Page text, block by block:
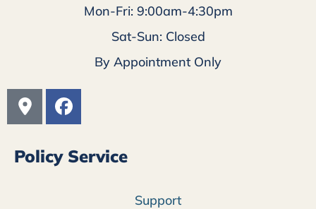
Mon-Fri: 9:00am-4:30pm
Sat-Sun: Closed
By Appointment Only
Policy Service
Support